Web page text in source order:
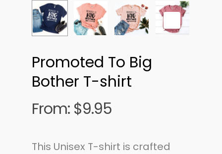
Promoted To Big
Bother T-shirt
From: $9.95
This Unisex T-shirt is crafted